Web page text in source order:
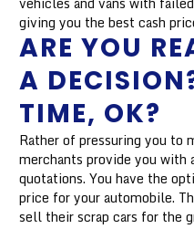
giving you the best cash
ARE YOU
A
TIME, OK?
Rather of pressuring you to
merchants provide you with
quotations. You have the
price for your automobile.
sell their scrap cars for the